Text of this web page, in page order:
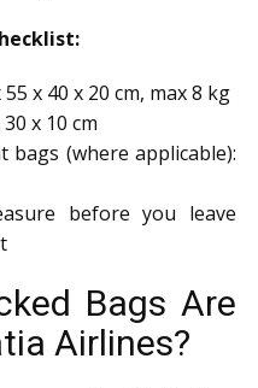
x 40 x 20 cm, max 8 kg
x 10 cm
bags (where applicable):
before you leave
Bags Are
Airlines?